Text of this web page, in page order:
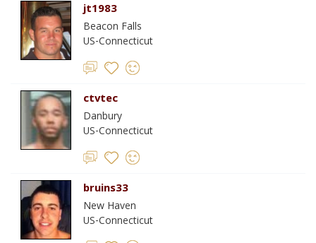
jt1983
Beacon Falls
US-Connecticut
ctvtec
Danbury
US-Connecticut
bruins33
New Haven
US-Connecticut